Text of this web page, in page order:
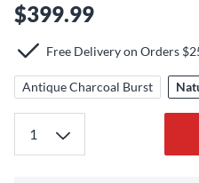
$399.99
Free Delivery on Orders
Antique Charcoal Burst